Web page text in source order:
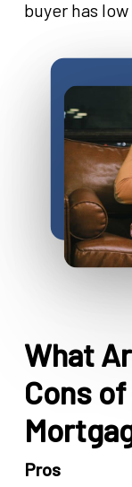
buyer has
What
Cons
Pros